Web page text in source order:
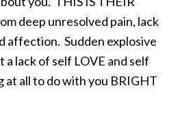
deep unresolved pain, lack
affection. Sudden explosive
lack of self LOVE and self
all to do with you BRIGHT